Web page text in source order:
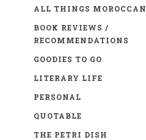
ALL THINGS MOROCCAN
BOOK REVIEWS /
RECOMMENDATIONS
GOODIES TO GO
LITERARY LIFE
PERSONAL
QUOTABLE
THE PETRI DISH